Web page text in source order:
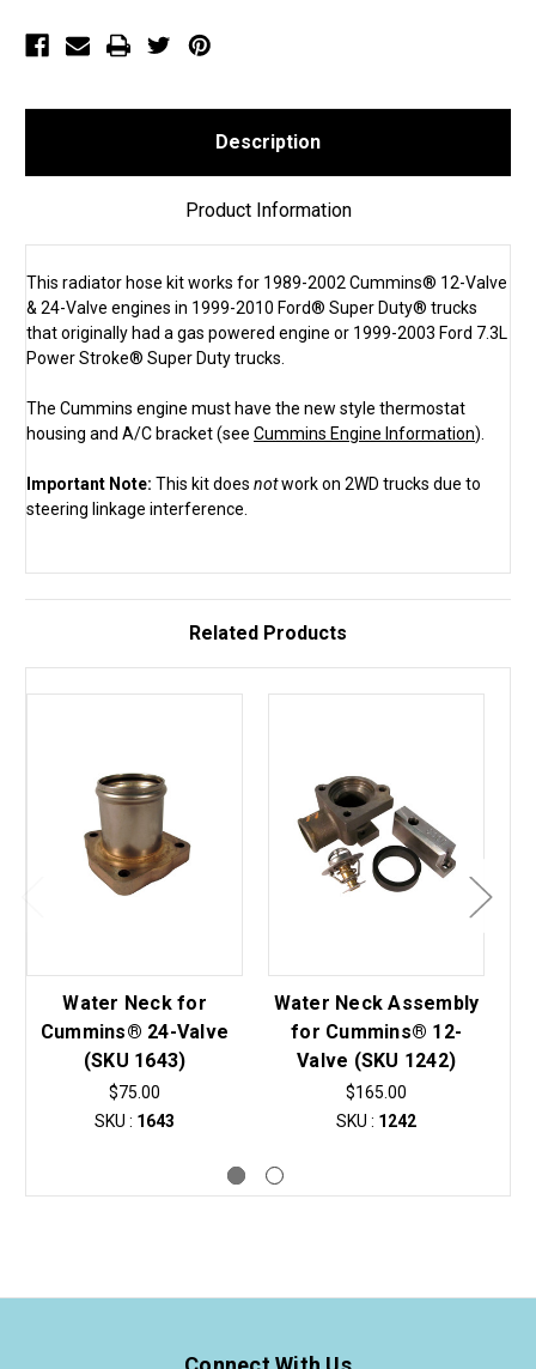
2003
7.3L
Stroke®
Duty
1307)
2003
7.3L
Stroke®
Duty
1307)
Description
Product Information
This radiator hose kit works for 1989-2002 Cummins® 12-Valve
& 24-Valve engines in 1999-2010 Ford® Super Duty® trucks
that originally had a gas powered engine or 1999-2003 Ford 7.3L
Power Stroke® Super Duty trucks.
The Cummins engine must have the new style thermostat
housing and A/C bracket (see Cummins Engine Information).
Important Note: This kit does notwork on 2WD trucks due to
steering linkage interference.
Related Products
Water Neck for
Cummins® 24-Valve
(SKU 1643)
$75.00
SKU : 1643
Water Neck Assembly
for Cummins® 12-
Valve (SKU 1242)
$165.00
SKU : 1242